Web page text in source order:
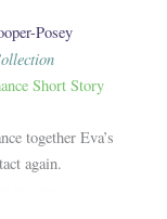
Posey
Short Story
together Eva’s
again.